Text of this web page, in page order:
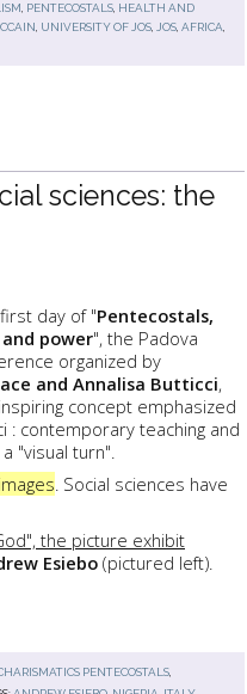
PENTECOSTALS HEALTH AND
UNIVERSITY OF JOS JOS ,AFRICA
sciences: the
day of "Pentecostals,
power", the Padova
organized by
and Annalisa Butticci,
concept emphasized
: contemporary teaching and
"visual turn".
. Social sciences have
the picture exhibit
Esiebo (pictured left).
PENTECOSTALS,